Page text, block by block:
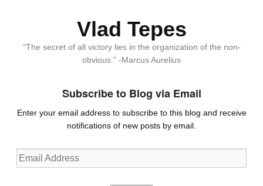
Vlad Tepes
“The secret of all victory lies in the organization of the non-
obvious.” -Marcus Aurelius
Subscribe to Blog via Email
Enter your email address to subscribe to this blog and receive
notifications of new posts by email.
Email
Address